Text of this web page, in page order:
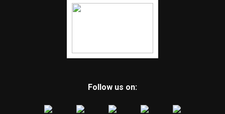
Follow us on: